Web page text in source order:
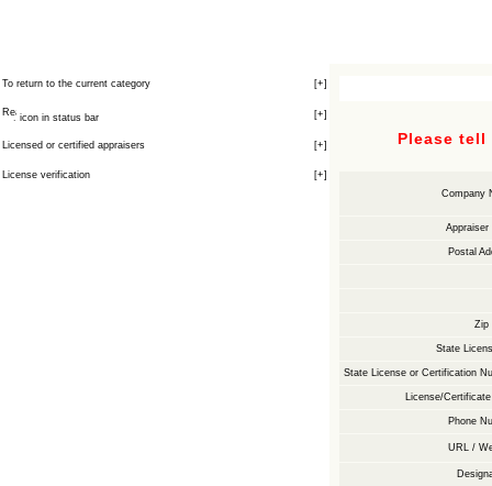
To return to the current category [+]
icon in status bar [+]
Licensed or certified appraisers [+]
License verification [+]
Please
Company
Appraiser
Postal
Zip
State
State License or Certification
License/
Phone
URL /